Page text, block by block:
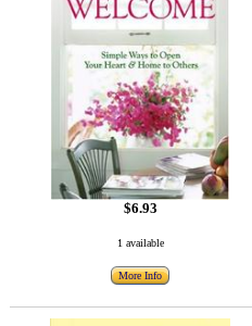
$6.93
1 available
More Info